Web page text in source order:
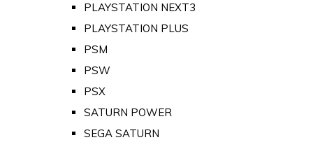
PLAYSTATION NEXT3
PLAYSTATION PLUS
PSM
PSW
PSX
SATURN POWER
SEGA SATURN